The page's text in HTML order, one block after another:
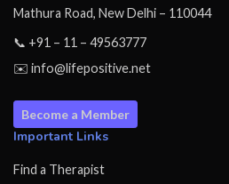
Mathura Road, New Delhi – 110044
📞 +91 – 11 – 49563777
✉️ info@lifepositive.net
Become a Member
Important Links
Find a Therapist